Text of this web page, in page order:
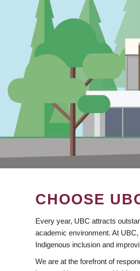
CHOOSE
Every year, UBC attracts
academic environment. At
Indigenous inclusion and
We are at the forefront of